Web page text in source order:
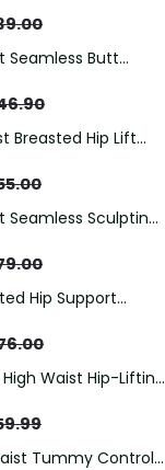
Hip Lifting
Seamless Butt
Breasted Hip Lift
Seamless Sculpting
Hip Support
Waist Hip-Lifting
Tummy Control